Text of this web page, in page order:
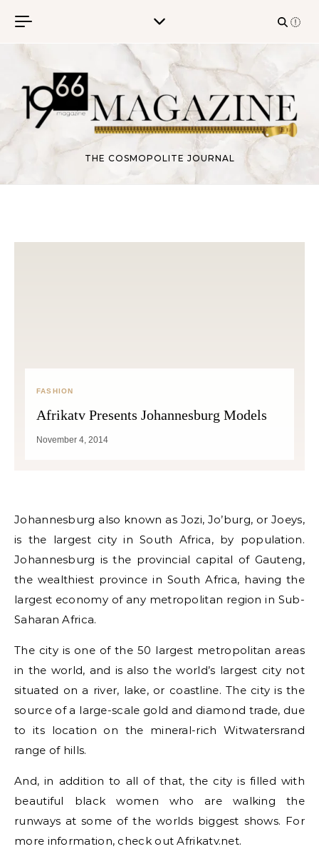
THE COSMOPOLITE JOURNAL
FASHION
Afrikatv Presents Johannesburg Models
November 4, 2014
Johannesburg also known as Jozi, Jo’burg, or Joeys,
is the largest city in South Africa, by population.
Johannesburg is the provincial capital of Gauteng,
the wealthiest province in South Africa, having the
largest economy of any metropolitan region in Sub-
Saharan Africa.
The city is one of the 50 largest metropolitan areas
in the world, and is also the world’s largest city not
situated on a river, lake, or coastline. The city is the
source of a large-scale gold and diamond trade, due
to its location on the mineral-rich Witwatersrand
range of hills.
And, in addition to all of that, the city is filled with
beautiful black women who are walking the
runways at some of the worlds biggest shows. For
more information, check out Afrikatv.net.